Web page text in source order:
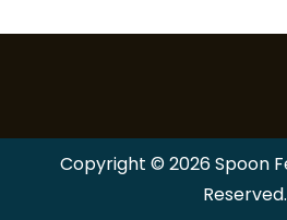
Copyright © 2026 Spoon
Reserved.